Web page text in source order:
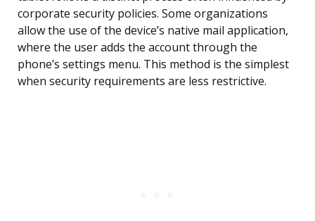
corporate security policies. Some organizations
allow the use of the device’s native mail application,
where the user adds the account through the
phone’s settings menu. This method is the simplest
when security requirements are less restrictive.